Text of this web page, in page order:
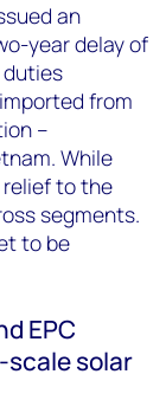
an
year delay of
from
–
While
to the
segments.
to be
EPC
solar